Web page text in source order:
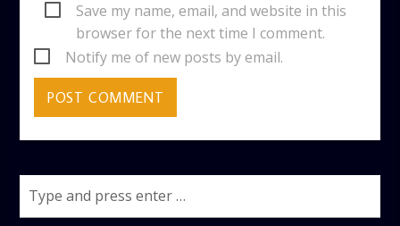
Save my name, email, and website in this
browser for the next time I comment.
Notify me of new posts by email.